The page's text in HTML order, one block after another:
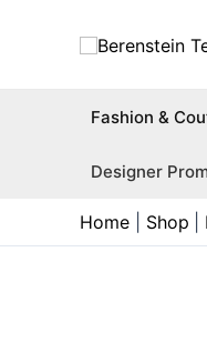
Fashion &
Designer
Home Shop